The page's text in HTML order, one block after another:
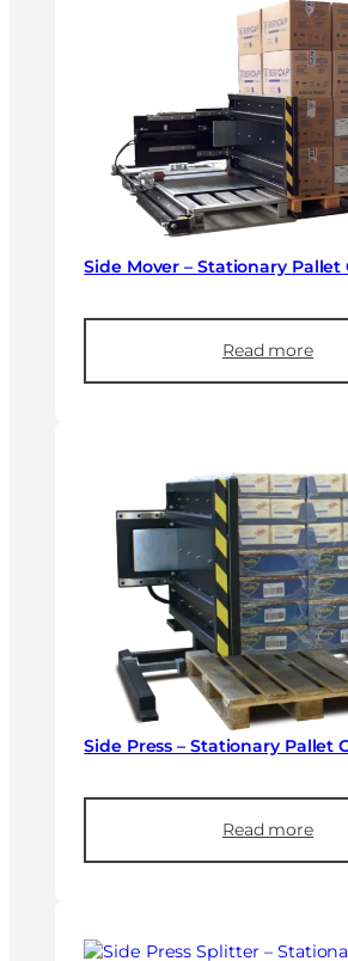
Side Mover – Stationary Pallet
Read more
Side Press – Stationary Pallet
Read more